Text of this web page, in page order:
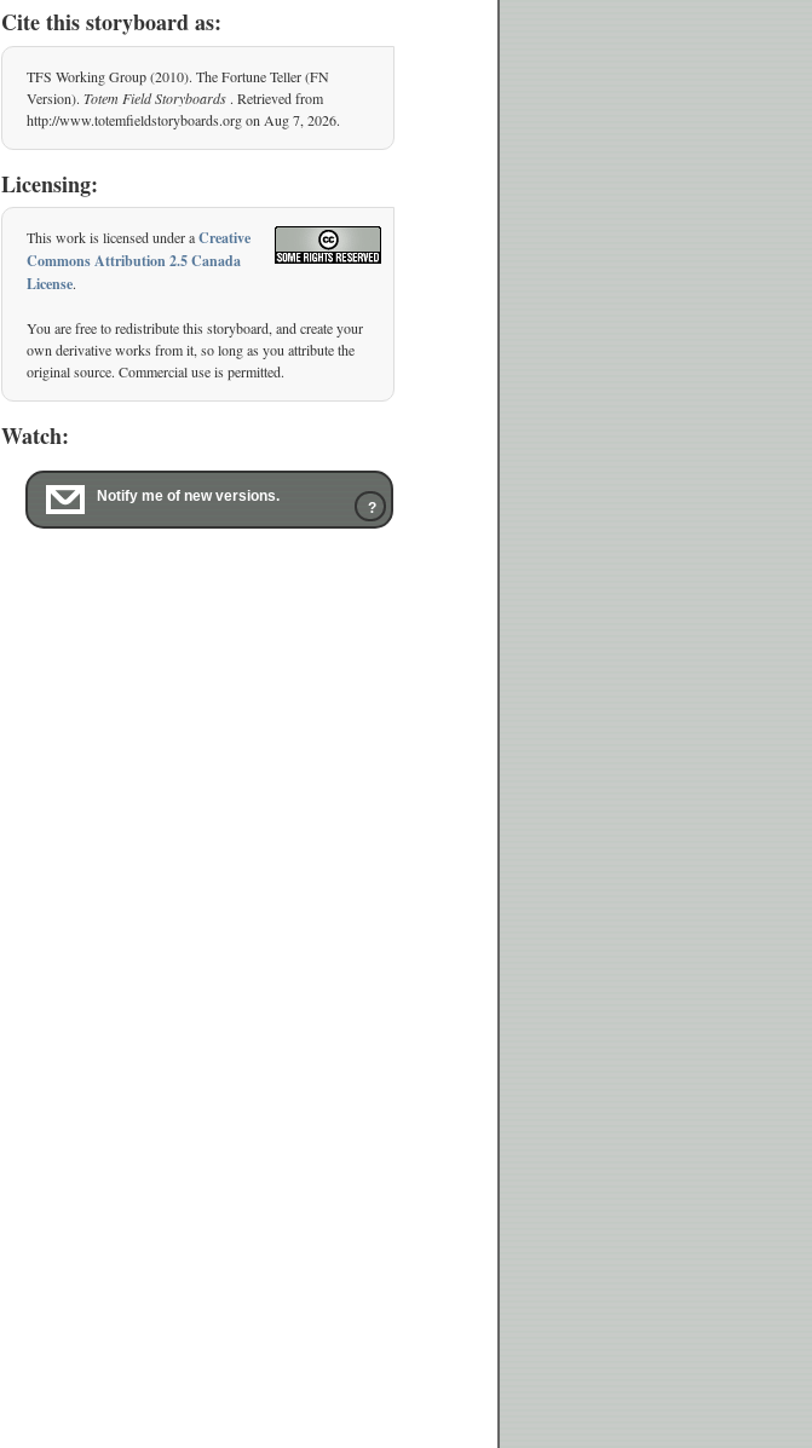
Cite this storyboard as:
TFS Working Group (2010). The Fortune Teller (FN
Version). Totem Field Storyboards . Retrieved from
http://www.totemfieldstoryboards.org on Aug 7, 2026.
Licensing:
This work is licensed under aCreative
Commons Attribution 2.5 Canada
License.
You are free to redistribute this storyboard, and create your
own derivative works from it, so long as you attribute the
original source. Commercial use is permitted.
Watch:
Notify me of new versions.
?